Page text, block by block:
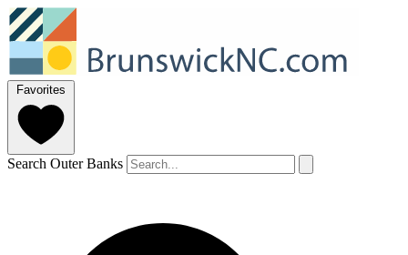
Favorites
Search Outer Banks